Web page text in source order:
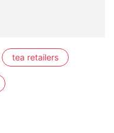
tea retailers